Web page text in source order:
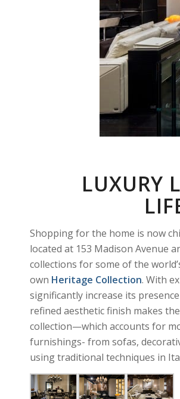
LUXURY
Shopping for the home is now
located at 153 Madison Avenue
collections for some of the
own Heritage Collection. With
significantly increase its
refined aesthetic finish makes
collection—which accounts for
furnishings- from sofas,
using traditional techniques in